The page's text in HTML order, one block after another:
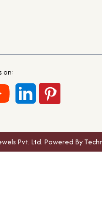
on:
Pvt. Ltd. Powered By